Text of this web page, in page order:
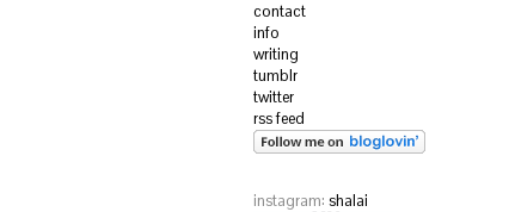
contact
info
writing
tumblr
twitter
rss feed
instagram: shalai